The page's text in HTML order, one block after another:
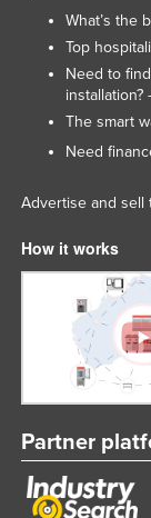
What’s the
Top
Need to
installation?
The smart
Need
Advertise and sell
How it works
Partner